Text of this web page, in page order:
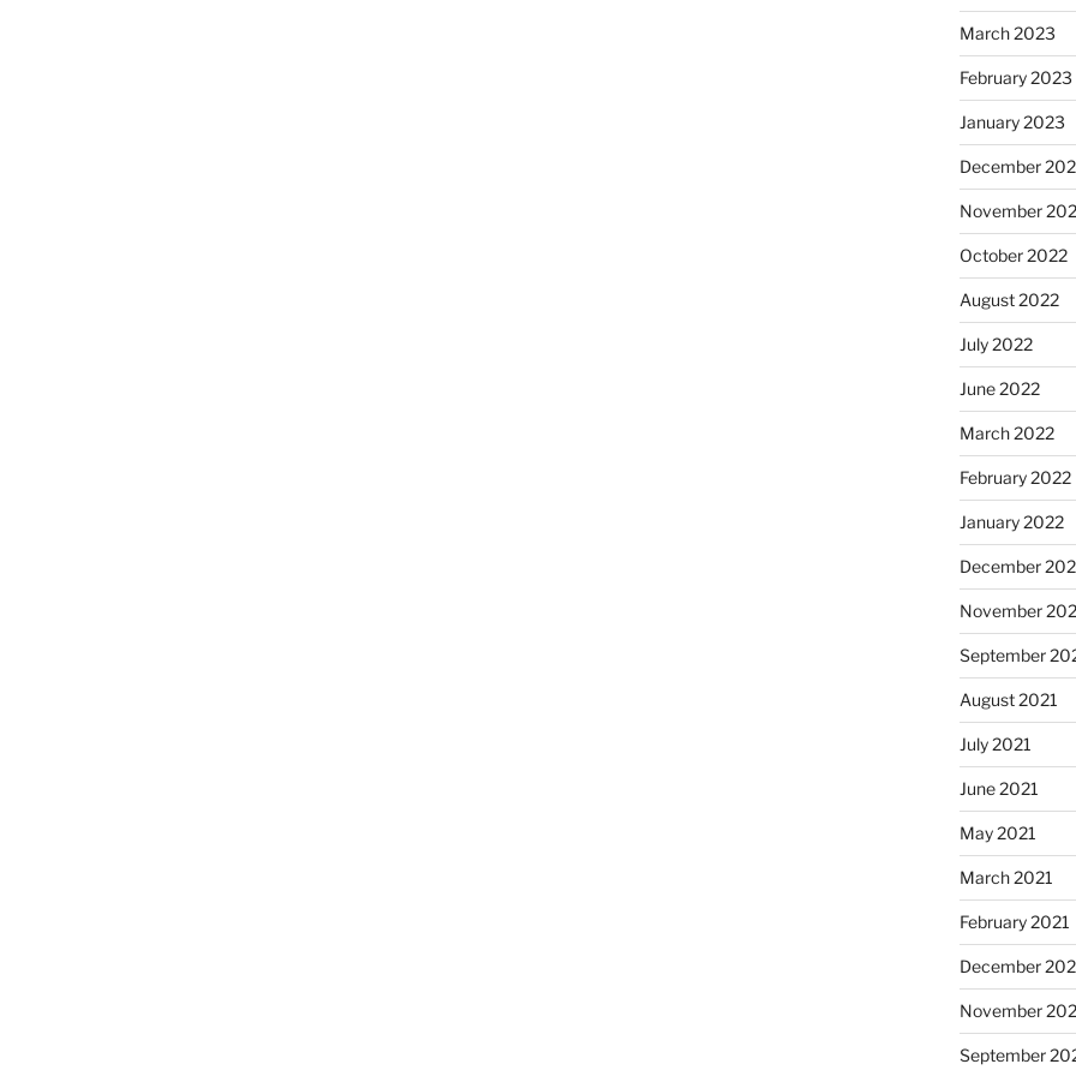
March 2023
February 2023
January 2023
December
November
October 2022
August 2022
July 2022
June 2022
March 2022
February 2022
January 2022
December
November
September
August 2021
July 2021
June 2021
May 2021
March 2021
February 2021
December
November
September